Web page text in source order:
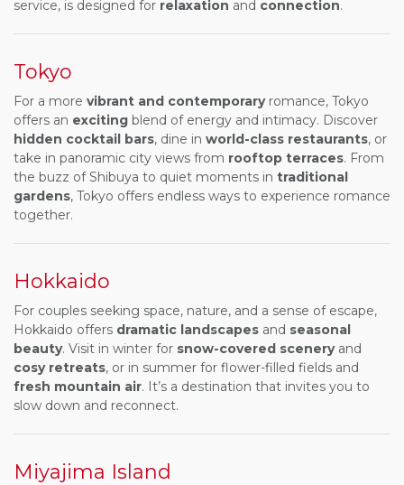
service, is designed for relaxation and connection.
Tokyo
For a more vibrant and contemporaryromance, Tokyo
offers an exciting blend of energy and intimacy. Discover
hidden cocktail bars, dine in world-class restaurants, or
take in panoramic city views from rooftop terraces. From
the buzz of Shibuya to quiet moments in traditional
gardens, Tokyo offers endless ways to experience romance
together.
Hokkaido
For couples seeking space, nature, and a sense of escape,
Hokkaido offers dramatic landscapes and seasonal
beauty. Visit in winter for snow-covered sceneryand
cosy retreats, or in summer for flower-filled fields and
fresh mountain air. It’s a destination that invites you to
slow down and reconnect.
Miyajima Island